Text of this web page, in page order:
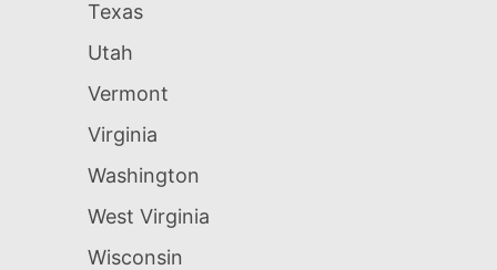
Texas
Utah
Vermont
Virginia
Washington
West Virginia
Wisconsin